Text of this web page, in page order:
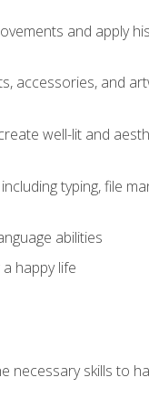
and apply
accessories, and
well-lit and
typing, file
abilities
happy life
skills to